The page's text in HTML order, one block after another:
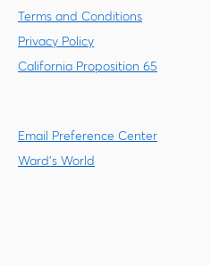
Terms and Conditions
Privacy Policy
California Proposition 65
Email Preference Center
Ward's World